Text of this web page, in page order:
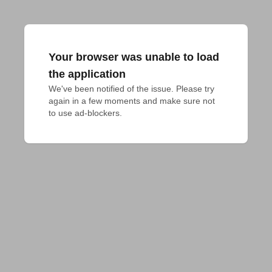
Your browser was unable to load
the application
We've been notified of the issue. Please try
again in a few moments and make sure not
to use ad-blockers.